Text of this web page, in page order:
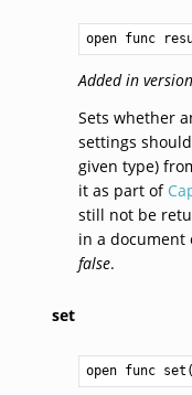
open func
Added in
Sets whether
settings
given type)
it as part of
still not be
in a document
false.
set
open func